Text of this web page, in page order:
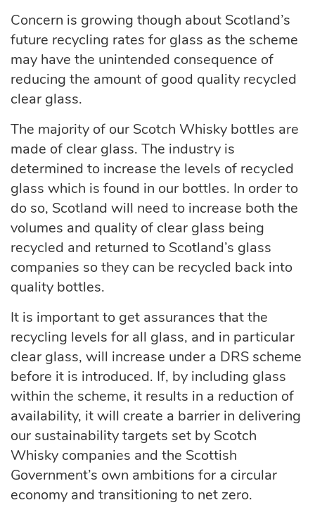
Concern is growing though about Scotland’s
future recycling rates for glass as the scheme
may have the unintended consequence of
reducing the amount of good quality recycled
clear glass.
The majority of our Scotch Whisky bottles are
made of clear glass. The industry is
determined to increase the levels of recycled
glass which is found in our bottles. In order to
do so, Scotland will need to increase both the
volumes and quality of clear glass being
recycled and returned to Scotland’s glass
companies so they can be recycled back into
quality bottles.
It is important to get assurances that the
recycling levels for all glass, and in particular
clear glass, will increase under a DRS scheme
before it is introduced. If, by including glass
within the scheme, it results in a reduction of
availability, it will create a barrier in delivering
our sustainability targets set by Scotch
Whisky companies and the Scottish
Government’s own ambitions for a circular
economy and transitioning to net zero.